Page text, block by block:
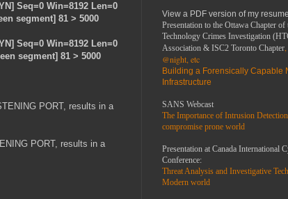
Seq=0 Win=8192 Len=0
segment] 81 > 5000
Seq=0 Win=8192 Len=0
segment] 81 > 5000
PORT, results in a
PORT, results in a
View a PDF version of my resume
Presentation to the Ottawa Chapter
Technology Crimes Investigation
Association & ISC2 Toronto Chapter
@night, etc
Building a Forensically Capable
Infrastructure
SANS Webcast
The Importance of Intrusion
compromise prone world
Presentation at Canada International
Conference:
Threat Analysis and Investigative
Modern world